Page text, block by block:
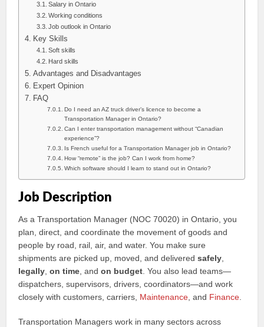
Salary in Ontario
Working conditions
Job outlook in Ontario
Key Skills
Soft skills
Hard skills
Advantages and Disadvantages
Expert Opinion
FAQ
Do I need an AZ truck driver’s licence to become a
Transportation Manager in Ontario?
Can I enter transportation management without “Canadian
experience”?
Is French useful for a Transportation Manager job in Ontario?
How “remote” is the job? Can I work from home?
Which software should I learn to stand out in Ontario?
Job Description
As a Transportation Manager (NOC 70020) in Ontario, you
plan, direct, and coordinate the movement of goods and
people by road, rail, air, and water. You make sure
shipments are picked up, moved, and deliveredsafely
legally ,on time , andon budget . You also lead teams—
dispatchers, supervisors, drivers, coordinators—and work
closely with customers, carriers, Maintenance , and Finance
Transportation Managers work in many sectors across